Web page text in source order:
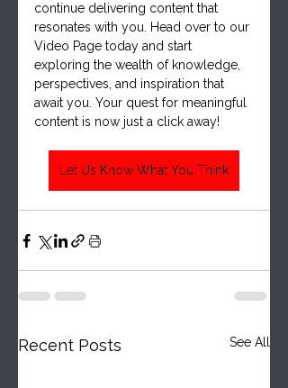
continue delivering content that
resonates with you. Head over to our
Video Page today and start
exploring the wealth of knowledge,
perspectives, and inspiration that
await you. Your quest for meaningful
content is now just a click away!
Let Us Know What You Think
Recent Posts See All